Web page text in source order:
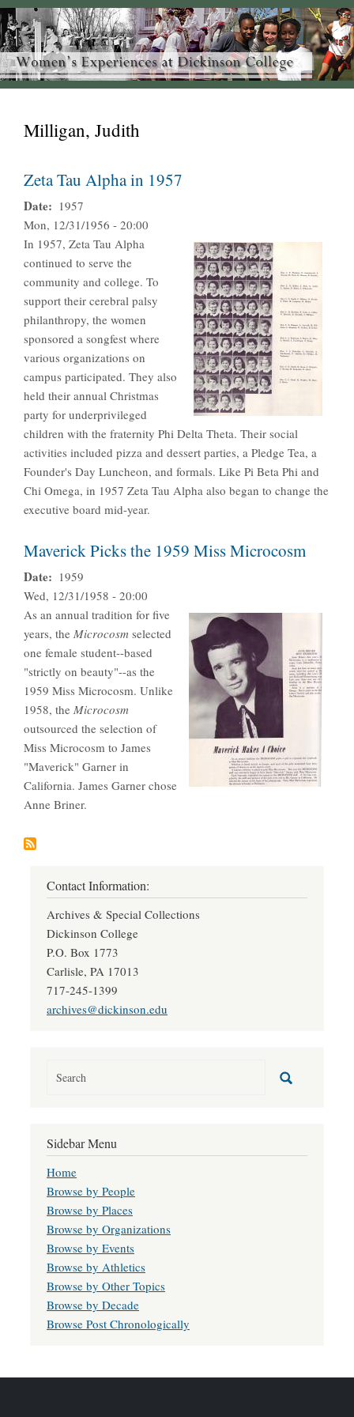
Milligan, Judith
Zeta Tau Alpha in 1957
Date
1957
Mon, 12/31/1956 - 20:00
In 1957, Zeta Tau Alpha
continued to serve the
community and college. To
support their cerebral palsy
philanthropy, the women
sponsored a songfest where
various organizations on
campus participated. They also
held their annual Christmas
party for underprivileged
children with the fraternity Phi Delta Theta. Their social
activities included pizza and dessert parties, a Pledge Tea, a
Founder's Day Luncheon, and formals. Like Pi Beta Phi and
Chi Omega, in 1957 Zeta Tau Alpha also began to change the
executive board mid-year.
Maverick Picks the 1959 Miss Microcosm
Date
1959
Wed, 12/31/1958 - 20:00
As an annual tradition for five
years, the Microcosm selected
one female student--based
"strictly on beauty"--as the
1959 Miss Microcosm. Unlike
1958, the Microcosm
outsourced the selection of
Miss Microcosm to James
"Maverick" Garner in
California. James Garner chose
Anne Briner.
Contact Information:
Archives & Special Collections
Dickinson College
P.O. Box 1773
Carlisle, PA 17013
717-245-1399
archives@dickinson.edu
Sidebar Menu
Home
Browse by People
Browse by Places
Browse by Organizations
Browse by Events
Browse by Athletics
Browse by Other Topics
Browse by Decade
Browse Post Chronologically